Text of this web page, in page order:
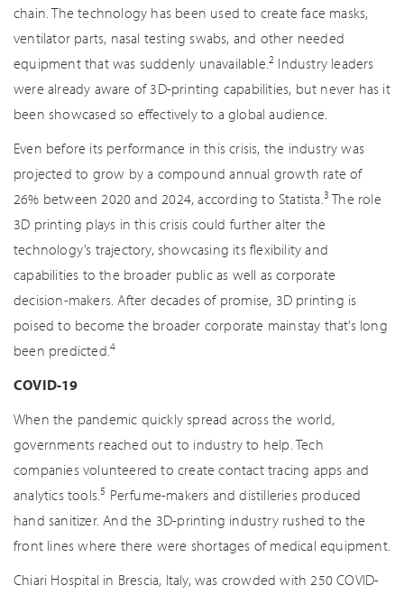
chain. The technology has been used to create face masks,
ventilator parts, nasal testing swabs, and other needed
equipment that was suddenly unavailable.2 Industry leaders
were already aware of 3D-printing capabilities, but never has it
been showcased so effectively to a global audience.
Even before its performance in this crisis, the industry was
projected to grow by a compound annual growth rate of
26% between 2020 and 2024, according to Statista.3 The role
3D printing plays in this crisis could further alter the
technology’s trajectory, showcasing its flexibility and
capabilities to the broader public as well as corporate
decision-makers. After decades of promise, 3D printing is
poised to become the broader corporate mainstay that’s long
been predicted.4
COVID-19
When the pandemic quickly spread across the world,
governments reached out to industry to help. Tech
companies volunteered to create contact tracing apps and
analytics tools.5 Perfume-makers and distilleries produced
hand sanitizer. And the 3D-printing industry rushed to the
front lines where there were shortages of medical equipment.
Chiari Hospital in Brescia, Italy, was crowded with 250 COVID-